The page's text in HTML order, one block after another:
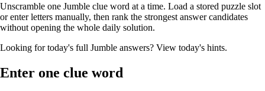
Unscramble one Jumble clue word at a time. Load a stored puzzle slot
or enter letters manually, then rank the strongest answer candidates
without opening the whole daily solution.
Looking for today's full Jumble answers? View today's hints.
Enter one clue word